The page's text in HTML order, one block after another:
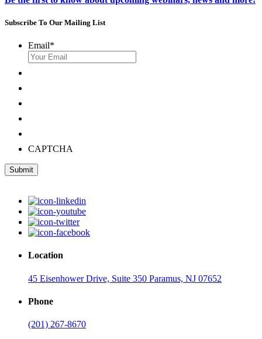
Subscribe To Our Mailing List
Email*
CAPTCHA
Submit
Location
45 Eisenhower Drive, Suite 350 Paramus, NJ 07652
Phone
(201) 267-8670